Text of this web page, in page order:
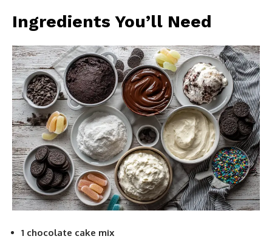
Ingredients You’ll Need
1 chocolate cake mix